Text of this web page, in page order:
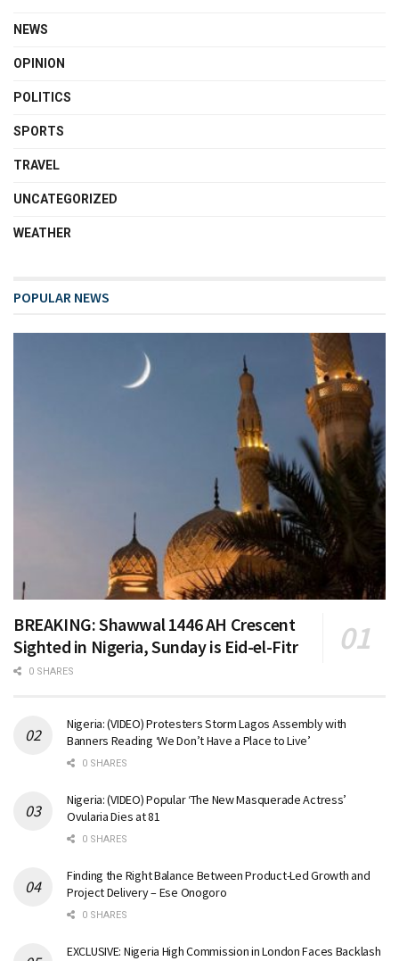
NEWS
OPINION
POLITICS
SPORTS
TRAVEL
UNCATEGORIZED
WEATHER
POPULAR NEWS
BREAKING: Shawwal 1446 AH Crescent
Sighted in Nigeria, Sunday is Eid-el-Fitr
0 SHARES
Nigeria: (VIDEO) Protesters Storm Lagos Assembly with
Banners Reading ‘We Don’t Have a Place to Live’
0 SHARES
Nigeria: (VIDEO) Popular ‘The New Masquerade Actress’
Ovularia Dies at 81
0 SHARES
Finding the Right Balance Between Product-Led Growth and
Project Delivery – Ese Onogoro
0 SHARES
EXCLUSIVE: Nigeria High Commission in London Faces Backlash